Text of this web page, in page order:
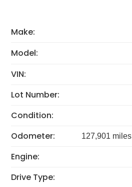
Make:
Model:
VIN:
Lot Number:
Condition:
Odometer: 127,901 miles
Engine:
Drive Type: